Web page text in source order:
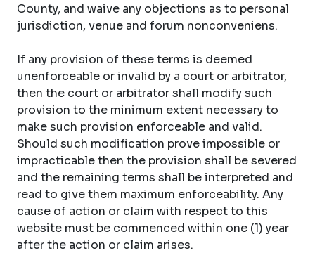
County, and waive any objections as to personal
jurisdiction, venue and forum nonconveniens.
If any provision of these terms is deemed
unenforceable or invalid by a court or arbitrator,
then the court or arbitrator shall modify such
provision to the minimum extent necessary to
make such provision enforceable and valid.
Should such modification prove impossible or
impracticable then the provision shall be severed
and the remaining terms shall be interpreted and
read to give them maximum enforceability. Any
cause of action or claim with respect to this
website must be commenced within one (1) year
after the action or claim arises.